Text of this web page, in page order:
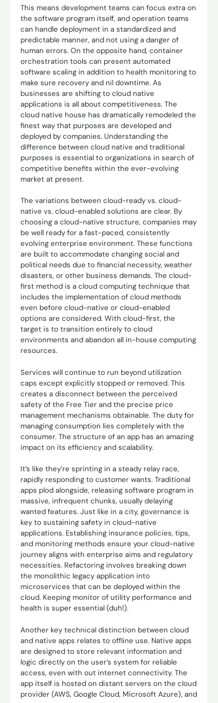
This means development teams can focus extra on
the software program itself, and operation teams
can handle deployment in a standardized and
predictable manner, and not using a danger of
human errors. On the opposite hand, container
orchestration tools can present automated
software scaling in addition to health monitoring to
make sure recovery and nil downtime. As
businesses are shifting to cloud native
applications is all about competitiveness. The
cloud native house has dramatically remodeled the
finest way that purposes are developed and
deployed by companies. Understanding the
difference between cloud native and traditional
purposes is essential to organizations in search of
competitive benefits within the ever-evolving
market at present.
The variations between cloud-ready vs. cloud-
native vs. cloud-enabled solutions are clear. By
choosing a cloud-native structure, companies may
be well ready for a fast-paced, consistently
evolving enterprise environment. These functions
are built to accommodate changing social and
political needs due to financial necessity, weather
disasters, or other business demands. The cloud-
first method is a cloud computing technique that
includes the implementation of cloud methods
even before cloud-native or cloud-enabled
options are considered. With cloud-first, the
target is to transition entirely to cloud
environments and abandon all in-house computing
resources.
Services will continue to run beyond utilization
caps except explicitly stopped or removed. This
creates a disconnect between the perceived
safety of the Free Tier and the precise price
management mechanisms obtainable. The duty for
managing consumption lies completely with the
consumer. The structure of an app has an amazing
impact on its efficiency and scalability.
It’s like they’re sprinting in a steady relay race,
rapidly responding to customer wants. Traditional
apps plod alongside, releasing software program in
massive, infrequent chunks, usually delaying
wanted features. Just like in a city, governance is
key to sustaining safety in cloud-native
applications. Establishing insurance policies, tips,
and monitoring methods ensure your cloud-native
journey aligns with enterprise aims and regulatory
necessities. Refactoring involves breaking down
the monolithic legacy application into
microservices that can be deployed within the
cloud. Keeping monitor of utility performance and
health is super essential (duh!).
Another key technical distinction between cloud
and native apps relates to offline use. Native apps
are designed to store relevant information and
logic directly on the user’s system for reliable
access, even with out internet connectivity. The
app itself is hosted on distant servers on the cloud
provider (AWS, Google Cloud, Microsoft Azure), and